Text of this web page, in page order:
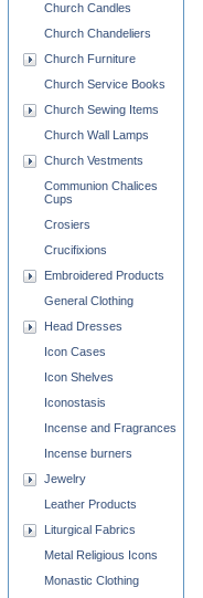
Church Candles
Church Chandeliers
Church Furniture
Church Service Books
Church Sewing Items
Church Wall Lamps
Church Vestments
Communion Chalices
Cups
Crosiers
Crucifixions
Embroidered Products
General Clothing
Head Dresses
Icon Cases
Icon Shelves
Iconostasis
Incense and Fragrances
Incense burners
Jewelry
Leather Products
Liturgical Fabrics
Metal Religious Icons
Monastic Clothing